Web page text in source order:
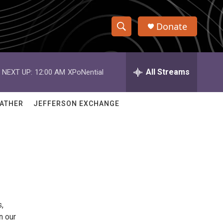
S
h
w
e
h
Q
Donate
NEXT UP: 12:00 AM XPoNential All Streams
JEFFERSON EXCHANGE
our